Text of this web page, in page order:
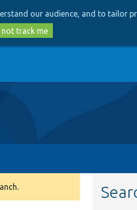
our audience, and to tailor
not track me